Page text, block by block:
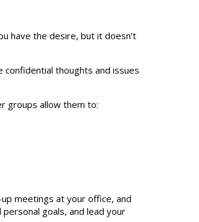
have the desire, but it doesn’t
confidential thoughts and issues
groups allow them to:
meetings at your office, and
goals, and lead your